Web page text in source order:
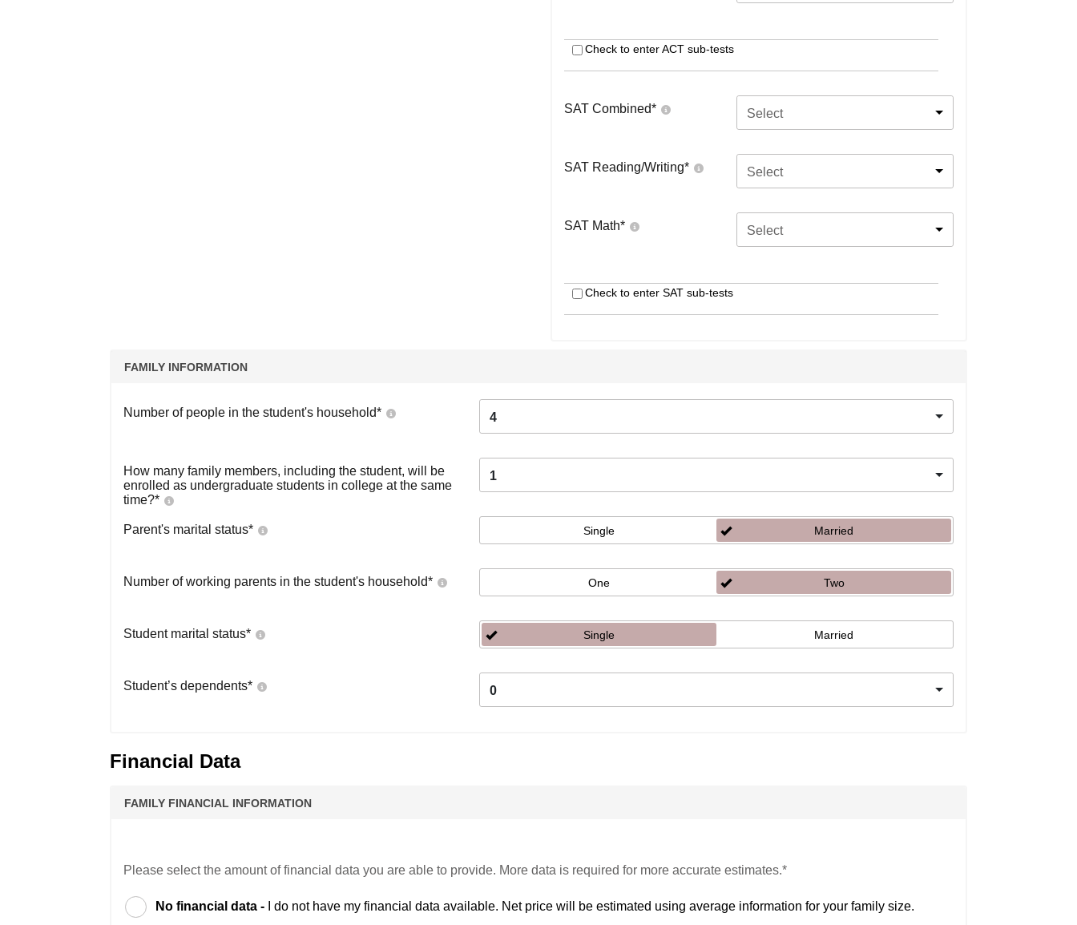
Check to enter ACT sub-tests
SAT Combined* Select
SAT Reading/Writing* Select
SAT Math* Select
Check to enter SAT sub-tests
FAMILY INFORMATION
Number of people in the student's household* 4
How many family members, including the student, will be
enrolled as undergraduate students in college at the same
time?*
1
Parent's marital status* Single Married
Number of working parents in the student's household* One Two
Student marital status* Single Married
Student’s dependents* 0
Financial Data
FAMILY FINANCIAL INFORMATION
Please select the amount of financial data you are able to provide. More data is required for more accurate estimates.*
No financial data - I do not have my financial data available. Net price will be estimated using average information for your family size.